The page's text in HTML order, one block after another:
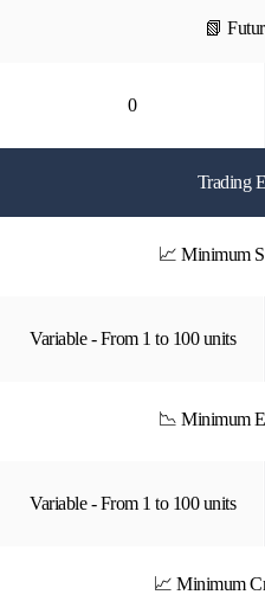
📗
0
Trading
📈 Minimum
Variable - From 1 to 100 units
📉 Minimum
Variable - From 1 to 100 units
📈 Minimum